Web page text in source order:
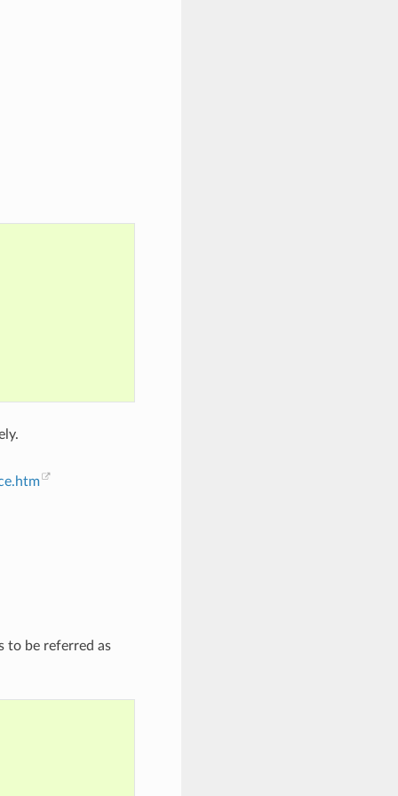
to be referred as